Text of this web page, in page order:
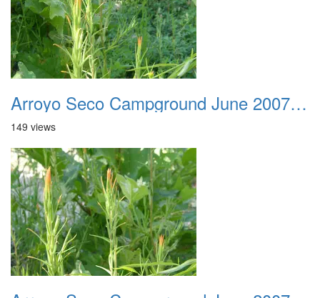
Arroyo Seco Campground June 2007 022
149 views